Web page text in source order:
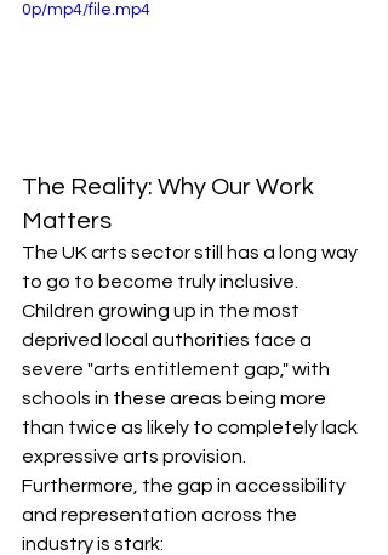
0p/mp4/file.mp4
The Reality: Why Our Work
Matters
The UK arts sector still has a long way
to go to become truly inclusive.
Children growing up in the most
deprived local authorities face a
severe "arts entitlement gap," with
schools in these areas being more
than twice as likely to completely lack
expressive arts provision.
Furthermore, the gap in accessibility
and representation across the
industry is stark: